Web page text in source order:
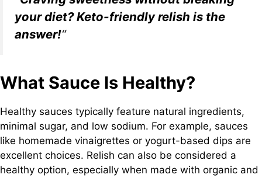
your diet? Keto-friendly relish is the
answer!“
What Sauce Is Healthy?
Healthy sauces typically feature natural ingredients,
minimal sugar, and low sodium. For example, sauces
like homemade vinaigrettes or yogurt-based dips are
excellent choices. Relish can also be considered a
healthy option, especially when made with organic and